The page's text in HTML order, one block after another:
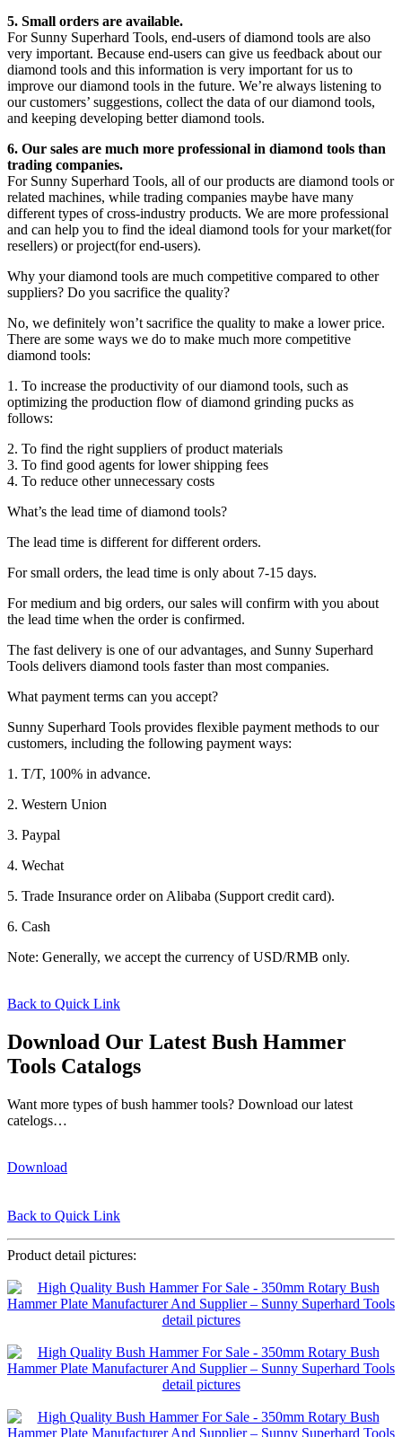
5. Small orders are available.
For Sunny Superhard Tools, end-users of diamond tools are also
very important. Because end-users can give us feedback about our
diamond tools and this information is very important for us to
improve our diamond tools in the future. We’re always listening to
our customers’ suggestions, collect the data of our diamond tools,
and keeping developing better diamond tools.
6. Our sales are much more professional in diamond tools than
trading companies.
For Sunny Superhard Tools, all of our products are diamond tools or
related machines, while trading companies maybe have many
different types of cross-industry products. We are more professional
and can help you to find the ideal diamond tools for your market(for
resellers) or project(for end-users).
Why your diamond tools are much competitive compared to other
suppliers? Do you sacrifice the quality?
No, we definitely won’t sacrifice the quality to make a lower price.
There are some ways we do to make much more competitive
diamond tools:
1. To increase the productivity of our diamond tools, such as
optimizing the production flow of diamond grinding pucks as
follows:
2. To find the right suppliers of product materials
3. To find good agents for lower shipping fees
4. To reduce other unnecessary costs
What’s the lead time of diamond tools?
The lead time is different for different orders.
For small orders, the lead time is only about 7-15 days.
For medium and big orders, our sales will confirm with you about
the lead time when the order is confirmed.
The fast delivery is one of our advantages, and Sunny Superhard
Tools delivers diamond tools faster than most companies.
What payment terms can you accept?
Sunny Superhard Tools provides flexible payment methods to our
customers, including the following payment ways:
1. T/T, 100% in advance.
2. Western Union
3. Paypal
4. Wechat
5. Trade Insurance order on Alibaba (Support credit card).
6. Cash
Note: Generally, we accept the currency of USD/RMB only.
Back to Quick Link
Download Our Latest Bush Hammer
Tools Catalogs
Want more types of bush hammer tools? Download our latest
catelogs…
Download
Back to Quick Link
Product detail pictures: